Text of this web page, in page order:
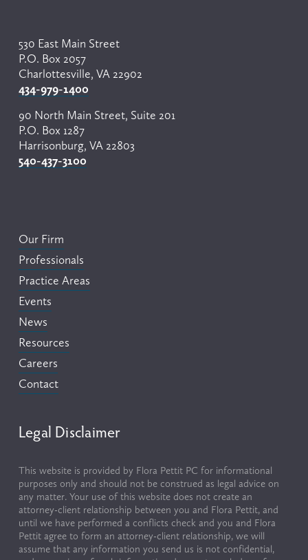
530 East Main Street
P.O. Box 2057
Charlottesville, VA 22902
434-979-1400
90 North Main Street, Suite 201
P.O. Box 1287
Harrisonburg, VA 22803
540-437-3100
Our Firm
Professionals
Practice Areas
Events
News
Resources
Careers
Contact
Legal Disclaimer
This website is provided by Flora Pettit PC for informational
purposes only and should not be construed as legal advice on
any matter. Your use of this website does not create an
attorney-client relationship between you and Flora Pettit, and
until we have performed a conflicts check and you and Flora
Pettit agree to form an attorney-client relationship, we will
assume that any information you send us is not confidential,